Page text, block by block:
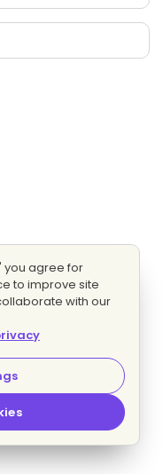
you agree for
to improve site
with our